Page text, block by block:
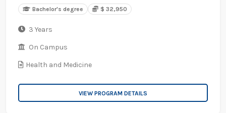
Bachelor's degree $ 32,950
3 Years
On Campus
Health and Medicine
VIEW PROGRAM DETAILS